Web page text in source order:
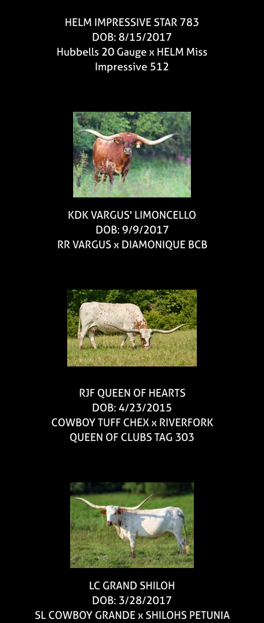
HELM IMPRESSIVE STAR 783
DOB: 8/15/2017
Hubbells 20 Gauge x HELM Miss
Impressive 512
KDK VARGUS' LIMONCELLO
DOB: 9/9/2017
RR VARGUSx DIAMONIQUE BCB
RJF QUEEN OF HEARTS
DOB: 4/23/2015
COWBOY TUFF CHEXx RIVERFORK
QUEEN OF CLUBS TAG 303
LC GRAND SHILOH
DOB: 3/28/2017
SL COWBOY GRANDEx SHILOHS PETUNIA